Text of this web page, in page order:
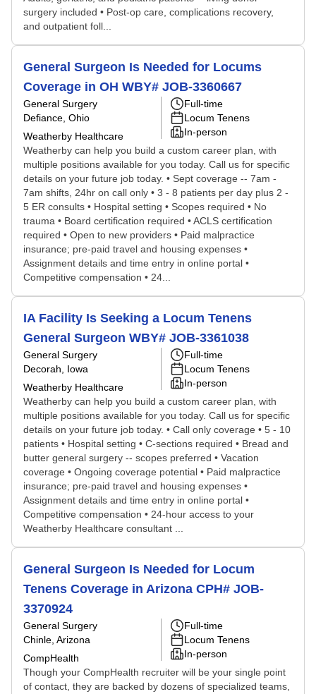
surgery included • Post-op care, complications recovery,
and outpatient foll...
General Surgeon Is Needed for Locums
Coverage in OH WBY# JOB-3360667
General Surgery
Defiance, Ohio
Weatherby Healthcare
Full-time
Locum Tenens
In-person
Weatherby can help you build a custom career plan, with
multiple positions available for you today. Call us for specific
details on your future job today. • Sept coverage -- 7am -
7am shifts, 24hr on call only • 3 - 8 patients per day plus 2 -
5 ER consults • Hospital setting • Scopes required • No
trauma • Board certification required • ACLS certification
required • Open to new providers • Paid malpractice
insurance; pre-paid travel and housing expenses •
Assignment details and time entry in online portal •
Competitive compensation • 24...
IA Facility Is Seeking a Locum Tenens
General Surgeon WBY# JOB-3361038
General Surgery
Decorah, Iowa
Weatherby Healthcare
Full-time
Locum Tenens
In-person
Weatherby can help you build a custom career plan, with
multiple positions available for you today. Call us for specific
details on your future job today. • Call only coverage • 5 - 10
patients • Hospital setting • C-sections required • Bread and
butter general surgery -- scopes preferred • Vacation
coverage • Ongoing coverage potential • Paid malpractice
insurance; pre-paid travel and housing expenses •
Assignment details and time entry in online portal •
Competitive compensation • 24-hour access to your
Weatherby Healthcare consultant ...
General Surgeon Is Needed for Locum
Tenens Coverage in Arizona CPH# JOB-
3370924
General Surgery
Chinle, Arizona
CompHealth
Full-time
Locum Tenens
In-person
Though your CompHealth recruiter will be your single point
of contact, they are backed by dozens of specialized teams,